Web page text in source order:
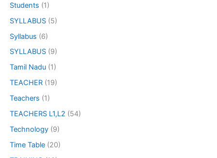
Students (1)
SYLLABUS (5)
Syllabus (6)
SYLLABUS (9)
Tamil Nadu (1)
TEACHER (19)
Teachers (1)
TEACHERS L1,L2 (54)
Technology (9)
Time Table (20)